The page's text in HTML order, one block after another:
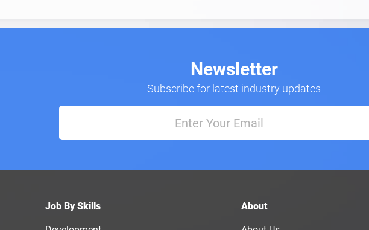
Newsletter
Subscribe for latest industry updates
Job By Skills About